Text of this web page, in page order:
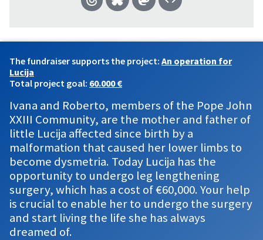
The fundraiser supports the project: An operation for
Lucija
Total project goal: 60.000 €
Ivana and Roberto, members of the Pope John
XXIII Community, are the mother and father of
little Lucija affected since birth by a
malformation that caused her lower limbs to
become dysmetria. Today Lucija has the
opportunity to undergo leg lengthening
surgery, which has a cost of €60,000. Your help
is crucial to enable her to undergo the surgery
and start living the life she has always
dreamed of.